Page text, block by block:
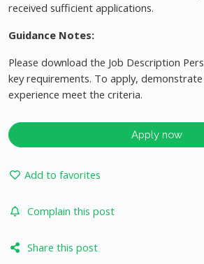
received sufficient applications.
Guidance Notes:
Please download the Job Description
key requirements. To apply,
experience meet the criteria.
Apply now
Add to favorites
Complain this post
Share this post